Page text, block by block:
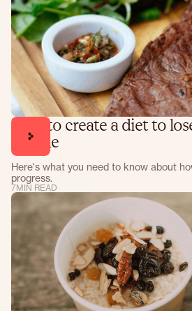
How to create a diet to
muscle
Here's what you need to know about
progress.
7MIN READ